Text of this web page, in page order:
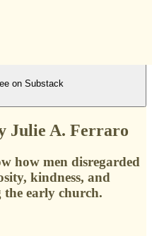
on Substack
Julie A. Ferraro
how men disregarded
kindness, and
the early church.